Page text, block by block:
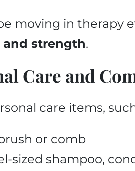
moving in therapy
strength.
Care and
care items,
or comb
sized shampoo,